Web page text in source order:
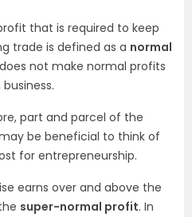
that is required to keep
trade is defined as a normal
not make normal profits
part and parcel of the
be beneficial to think of
for entrepreneurship.
earns over and above the
super-normal profit. In